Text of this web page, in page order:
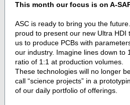
This month our focus is on A-
ASC is ready to bring you the
proud to present our new Ultra HDI
us to produce PCBs with
our industry. Imagine lines down to
ratio of 1:1 at production volumes.
These technologies will no longer
call “science projects” in a
of our daily portfolio of offerings.